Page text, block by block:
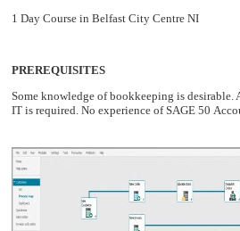
1 Day Course in Belfast City Centre NI
PREREQUISITES
Some knowledge of bookkeeping is
IT is required. No experience of SAGE 50